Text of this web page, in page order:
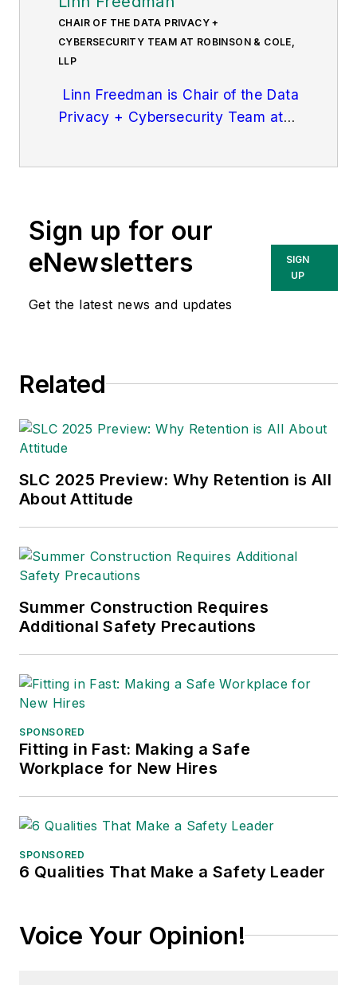
CHAIR OF THE DATA PRIVACY +
CYBERSECURITY TEAM AT ROBINSON & COLE,
LLP
Linn Freedman is Chair of the Data
Privacy + Cybersecurity Team at
her practice on compliance with all
state and federal data privacy and
security laws and regulations, as
enforcement actions.
Sign up for our
eNewsletters
Get the latest news and updates
SIGN
UP
Related
SLC 2025 Preview: Why Retention is All
About Attitude
Summer Construction Requires
Additional Safety Precautions
SPONSORED
Fitting in Fast: Making a Safe
Workplace for New Hires
SPONSORED
6 Qualities That Make a Safety Leader
Voice Your Opinion!